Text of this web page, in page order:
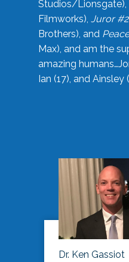
Studios/Lionsgate),
Filmworks), Juror #2
Brothers), and
Max), and am the
amazing
Ian (17), and Ainsley
Dr. Ken Gassiot